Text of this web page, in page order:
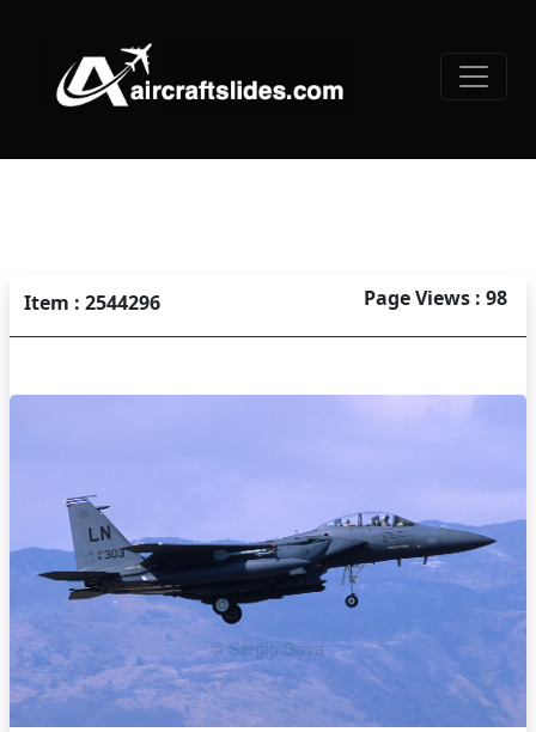
Item : 2544296 Page Views : 98